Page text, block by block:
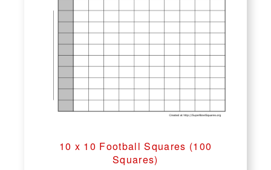
10 x 10 Football Squares (100
Squares)